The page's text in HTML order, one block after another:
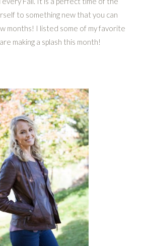
to something new that you can
months! I listed some of my favorite
making a splash this month!